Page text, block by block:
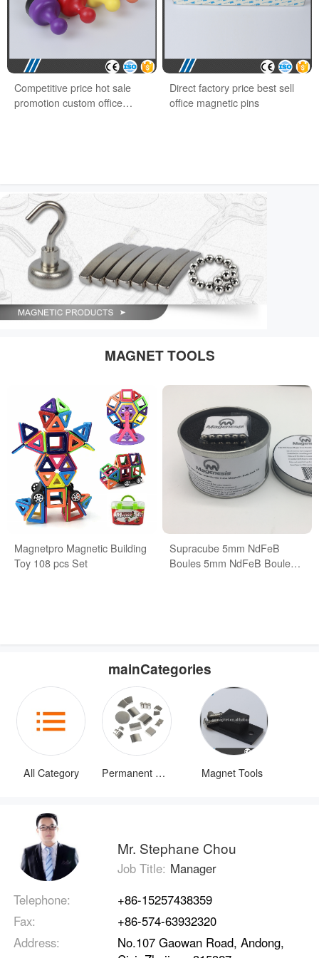
Competitive price hot sale
promotion custom office
Direct factory price best sell
office magnetic pins
MAGNET TOOLS
Magnetpro Magnetic Building
Toy 108 pcs Set
Supracube 5mm NdFeB
Boules 5mm NdFeB Boules
mainCategories
All Category Permanent Magnets Magnet Tools
Mr. Stephane Chou
Job Title: Manager
Telephone:
+86-15257438359
Fax:
+86-574-63932320
Address:
No.107 Gaowan Road, Andong,